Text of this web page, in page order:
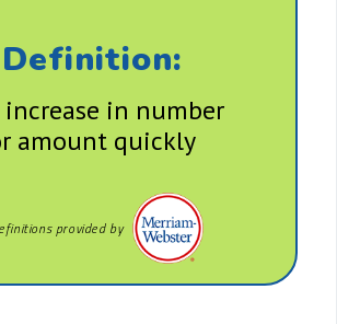
Definition:
in number
amount quickly
provided by